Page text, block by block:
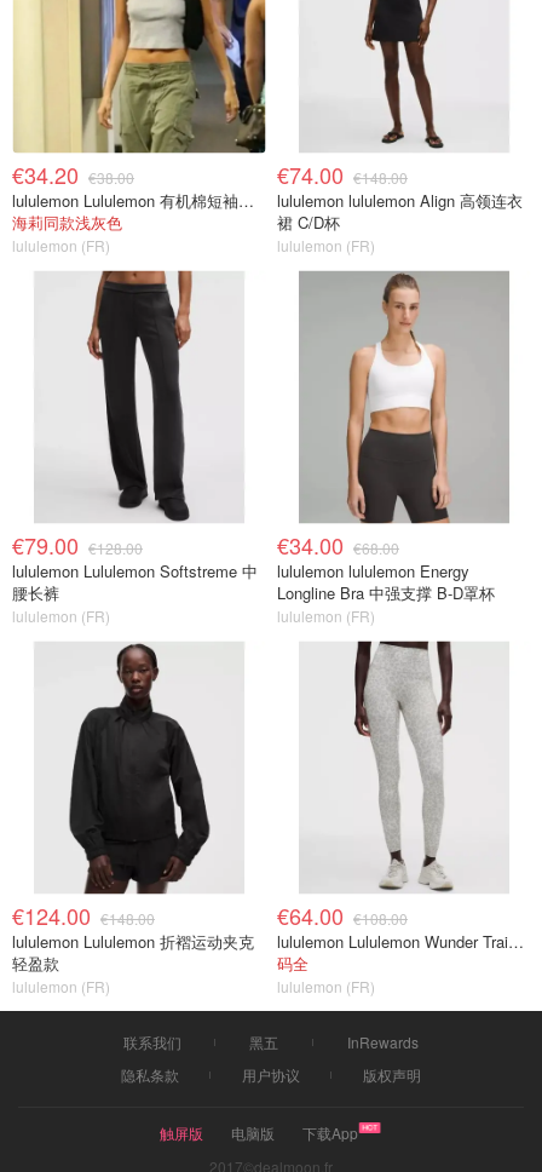
€34.20 €38.00
lululemon Lululemon 有机棉短袖婴儿T恤
海莉同款浅灰色
lululemon (FR)
€74.00 €148.00
lululemon lululemon Align 高领连衣
裙 C/D杯
lululemon (FR)
€79.00 €128.00
lululemon Lululemon Softstreme 中
腰长裤
lululemon (FR)
€34.00 €68.00
lululemon lululemon Energy
Longline Bra 中强支撑 B-D罩杯
lululemon (FR)
€124.00 €148.00
lululemon Lululemon 折褶运动夹克
轻盈款
lululemon (FR)
€64.00 €108.00
lululemon Lululemon Wunder Train No Line 高腰紧身裤 28英寸
码全
lululemon (FR)
联系我们 黑五
InRewards
隐私条款
用户协议 版权声明
触屏版 电脑版
下载App
2017©dealmoon.fr